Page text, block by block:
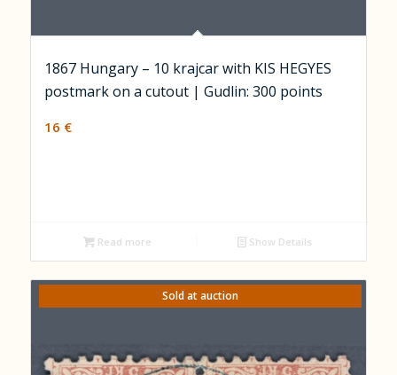
1867 Hungary – 10 krajcar with KIS HEGYES
postmark on a cutout | Gudlin: 300 points
16 €
Read more Show Details
Sold at auction